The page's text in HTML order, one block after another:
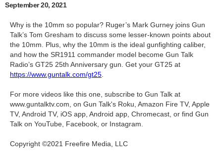
September 20, 2021
Why is the 10mm so popular? Ruger’s Mark Gurney joins Gun
Talk’s Tom Gresham to discuss some lesser-known points about
the 10mm. Plus, why the 10mm is the ideal gunfighting caliber,
and how the SR1911 commander model become Gun Talk
Radio’s GT25 25th Anniversary gun. Get your GT25 at
https://www.guntalk.com/gt25
For more videos like this one, subscribe to Gun Talk at
www.guntalktv.com, on Gun Talk's Roku, Amazon Fire TV, Apple
TV, Android TV, iOS app, Android app, Chromecast, or find Gun
Talk on YouTube, Facebook, or Instagram.
Copyright ©2021 Freefire Media, LLC